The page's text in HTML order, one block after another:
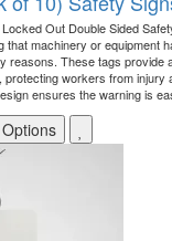
Out Double Sided
that machinery or equipment
reasons. These tags provide
workers from injury
ensures the warning is